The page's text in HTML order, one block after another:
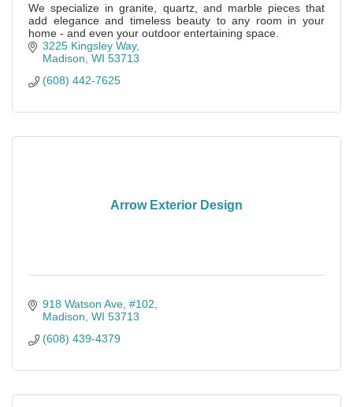
We specialize in granite, quartz, and marble pieces that
add elegance and timeless beauty to any room in your
home - and even your outdoor entertaining space.
3225 Kingsley Way
Madison WI 53713
(608) 442-7625
Arrow Exterior Design
918 Watson Ave #102
Madison WI 53713
(608) 439-4379